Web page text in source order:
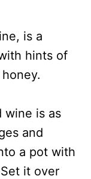
is a
hints of
wine is as
and
a pot with
it over